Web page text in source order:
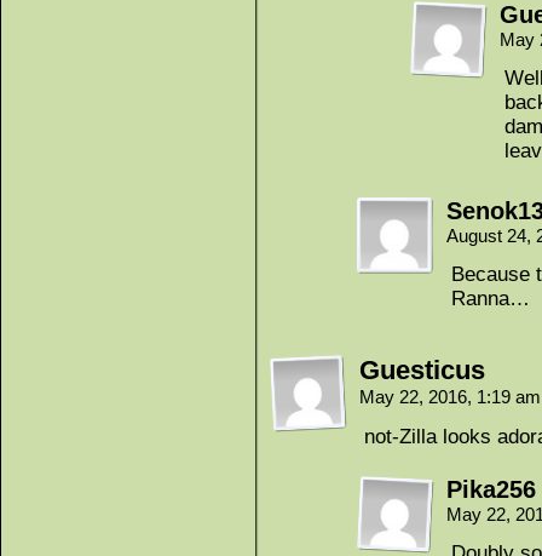
May
August 24,
Because
Ranna…
Guesticus
May 22, 2016, 1:19
not-Zilla looks
Pika256
May 22,